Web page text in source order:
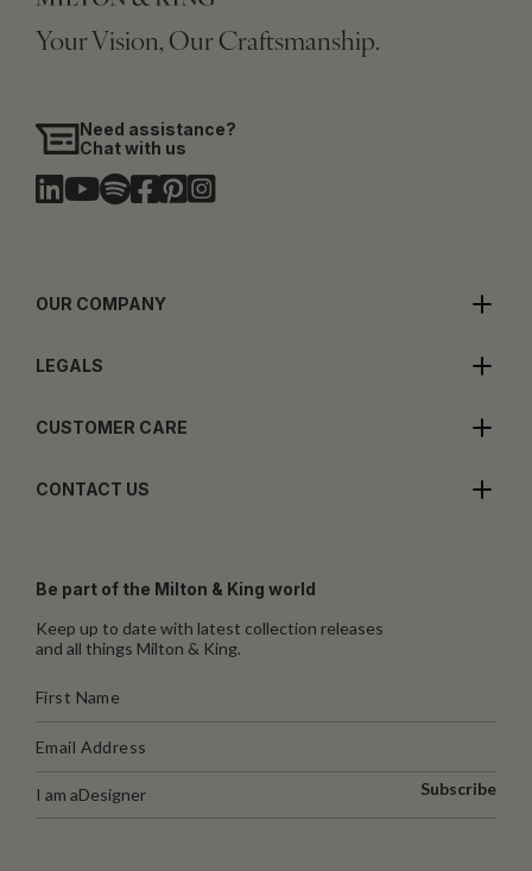
Your Vision, Our Craftsmanship.
Need assistance?
Chat with us
OUR COMPANY
LEGALS
CUSTOMER CARE
CONTACT US
Be part of the Milton & King world
Keep up to date with latest collection releases
and all things Milton & King.
I am aDesigner Subscribe